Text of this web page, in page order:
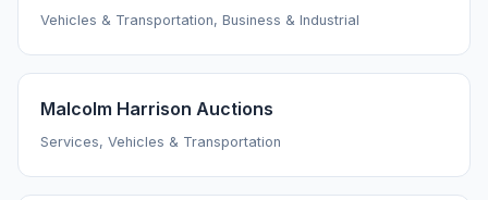
Vehicles & Transportation, Business & Industrial
Malcolm Harrison Auctions
Services, Vehicles & Transportation